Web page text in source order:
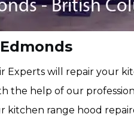
Experts will repair your
the help of our
kitchen range hood